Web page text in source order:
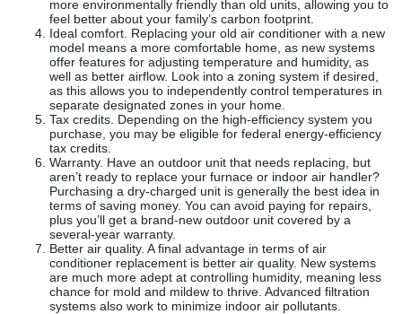
more environmentally friendly than old units, allowing you to
feel better about your family’s carbon footprint.
Ideal comfort. Replacing your old air conditioner with a new
model means a more comfortable home, as new systems
offer features for adjusting temperature and humidity, as
well as better airflow. Look into a zoning system if desired,
as this allows you to independently control temperatures in
separate designated zones in your home.
Tax credits. Depending on the high-efficiency system you
purchase, you may be eligible for federal energy-efficiency
tax credits.
Warranty. Have an outdoor unit that needs replacing, but
aren’t ready to replace your furnace or indoor air handler?
Purchasing a dry-charged unit is generally the best idea in
terms of saving money. You can avoid paying for repairs,
plus you’ll get a brand-new outdoor unit covered by a
several-year warranty.
Better air quality. A final advantage in terms of air
conditioner replacement is better air quality. New systems
are much more adept at controlling humidity, meaning less
chance for mold and mildew to thrive. Advanced filtration
systems also work to minimize indoor air pollutants.